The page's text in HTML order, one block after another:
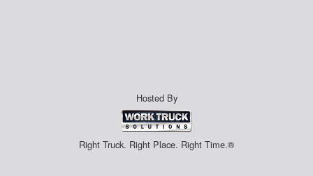
Hosted By
Right Truck. Right Place. Right Time.®